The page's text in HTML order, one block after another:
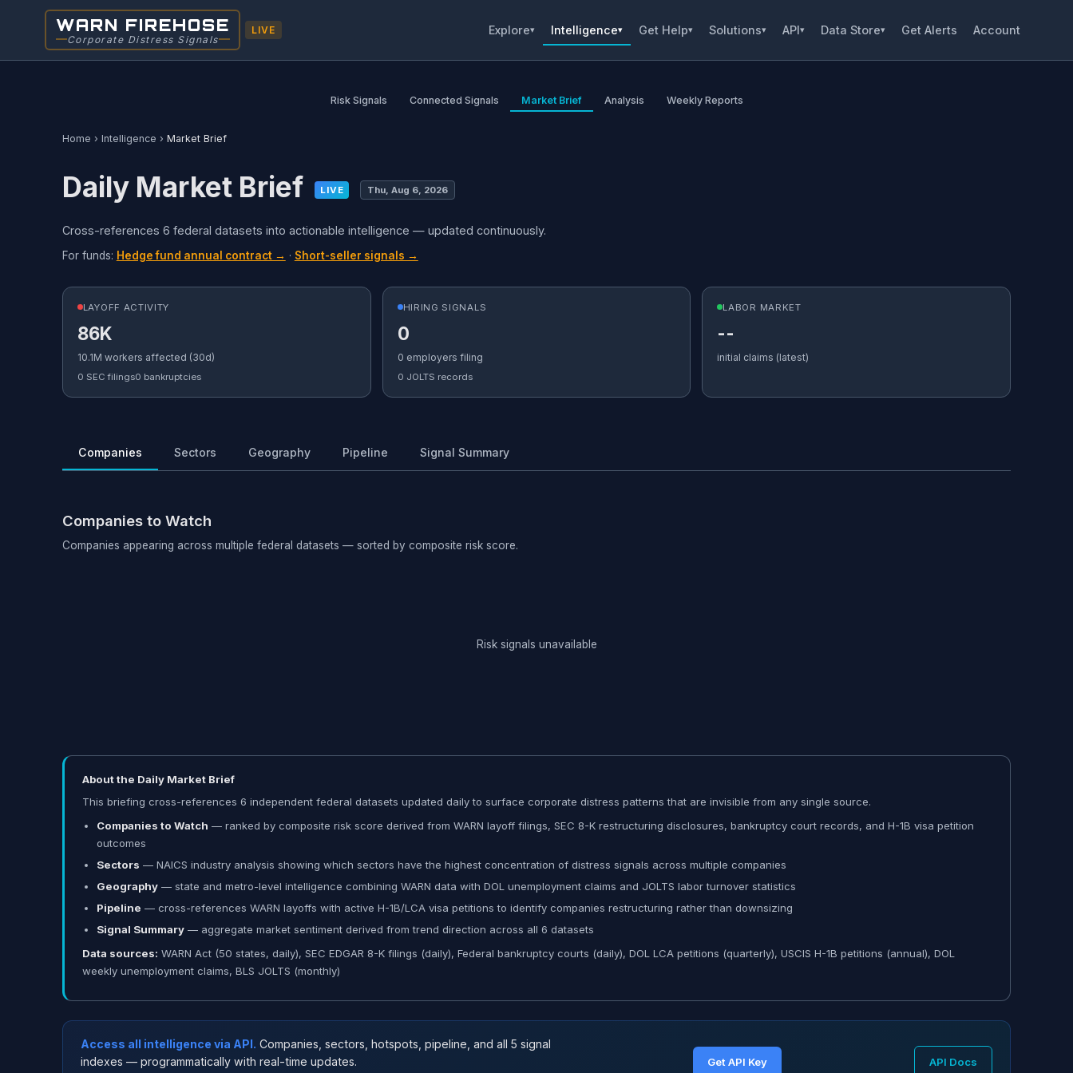
WARN FIREHOSE
Corporate Distress Signals
LIVE Explore▾ Intelligence▾ Get Help▾ Solutions▾ API▾ Data Store▾ Get Alerts Account
Risk Signals Connected Signals Market Brief Analysis Weekly Reports
Home › Intelligence › Market Brief
Daily Market Brief LIVE Thu, Aug 6, 2026
Cross-references 6 federal datasets into actionable intelligence — updated continuously.
For funds: Hedge fund annual contract → · Short-seller signals →
LAYOFF ACTIVITY
86K
10.1M workers affected (30d)
0 SEC filings0 bankruptcies
HIRING SIGNALS
0
0 employers filing
0 JOLTS records
LABOR MARKET
--
initial claims (latest)
Companies Sectors Geography Pipeline Signal Summary
Companies to Watch
Companies appearing across multiple federal datasets — sorted by composite risk score.
Risk signals unavailable
About the Daily Market Brief
This briefing cross-references 6 independent federal datasets updated daily to surface corporate distress patterns that are invisible from any single source.
Companies to Watch — ranked by composite risk score derived from WARN layoff filings, SEC 8-K restructuring disclosures, bankruptcy court records, and H-1B visa petition
outcomes
Sectors — NAICS industry analysis showing which sectors have the highest concentration of distress signals across multiple companies
Geography— state and metro-level intelligence combining WARN data with DOL unemployment claims and JOLTS labor turnover statistics
Pipeline — cross-references WARN layoffs with active H-1B/LCA visa petitions to identify companies restructuring rather than downsizing
Signal Summary— aggregate market sentiment derived from trend direction across all 6 datasets
Data sources: WARN Act (50 states, daily), SEC EDGAR 8-K filings (daily), Federal bankruptcy courts (daily), DOL LCA petitions (quarterly), USCIS H-1B petitions (annual), DOL
weekly unemployment claims, BLS JOLTS (monthly)
Access all intelligence via API. Companies, sectors, hotspots, pipeline, and all 5 signal
indexes — programmatically with real-time updates.
Get API Key API Docs